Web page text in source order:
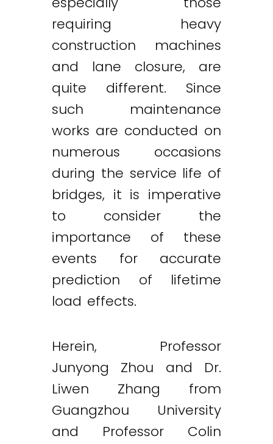
requiring heavy
construction machines
and lane closure, are
quite different. Since
such maintenance
works are conducted on
numerous occasions
during the service life of
bridges, it is imperative
to consider the
importance of these
events for accurate
prediction of lifetime
load effects.
Herein, Professor
Junyong Zhou and Dr.
Liwen Zhang from
Guangzhou University
and Professor Colin